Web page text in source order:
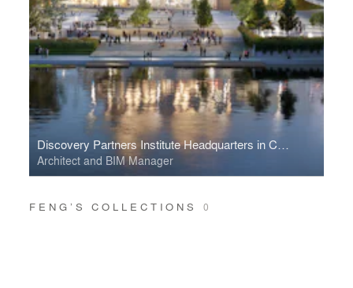
Discovery Partners Institute Headquarters in Chicago
Architect and BIM Manager
FENG’S COLLECTIONS0